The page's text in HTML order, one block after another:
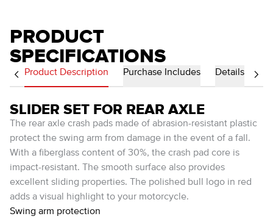
PRODUCT
SPECIFICATIONS
Product Description Purchase Includes Details
SLIDER SET FOR REAR AXLE
The rear axle crash pads made of abrasion-resistant plastic
protect the swing arm from damage in the event of a fall.
With a fiberglass content of 30%, the crash pad core is
impact-resistant. The smooth surface also provides
excellent sliding properties. The polished bull logo in red
adds a visual highlight to your motorcycle.
Swing arm protection